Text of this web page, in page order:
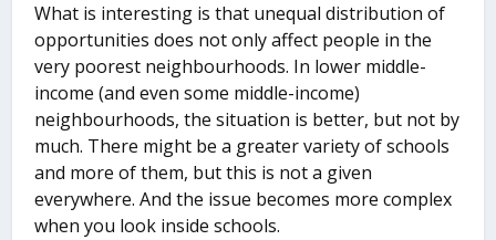
What is interesting is that unequal distribution of
opportunities does not only affect people in the
very poorest neighbourhoods. In lower middle-
income (and even some middle-income)
neighbourhoods, the situation is better, but not by
much. There might be a greater variety of schools
and more of them, but this is not a given
everywhere. And the issue becomes more complex
when you look inside schools.